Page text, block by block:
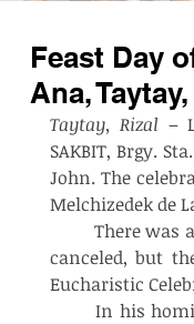
Feast Day
Ana,
Taytay, Rizal –
SAKBIT, Brgy.
John. The
Melchizedek de
	There was a planned procession. Unfortunately, due to rain, the procession was
canceled, but
Eucharistic
	In his homily, Fr. Melchizedek highlighted the importance of family, especially